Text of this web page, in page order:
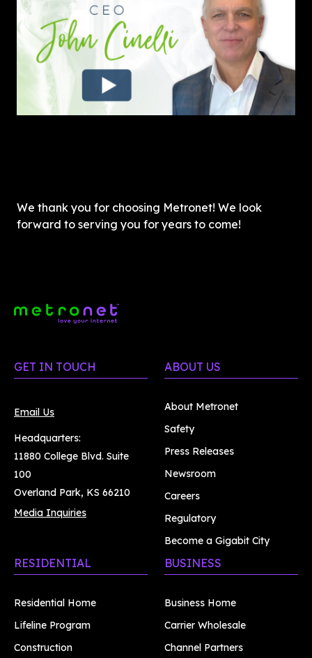
We thank you for choosing Metronet! We look
forward to serving you for years to come!
GET IN TOUCH
Email Us
Headquarters:
11880 College Blvd. Suite
100
Overland Park, KS 66210
Media Inquiries
ABOUT US
About Metronet
Safety
Press Releases
Newsroom
Careers
Regulatory
Become a Gigabit City
RESIDENTIAL
Residential Home
Lifeline Program
Construction
BUSINESS
Business Home
Carrier Wholesale
Channel Partners